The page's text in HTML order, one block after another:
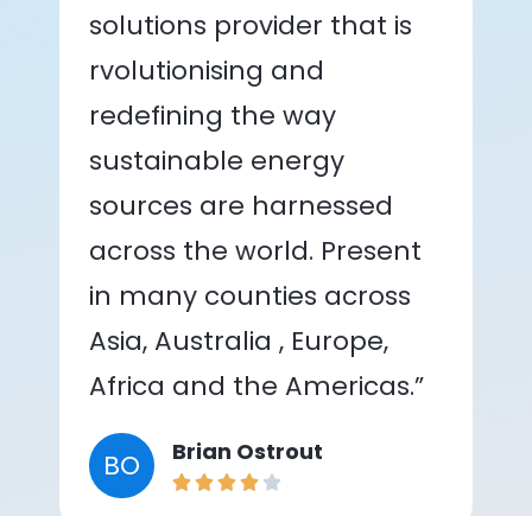
solutions provider that is
rvolutionising and
redefining the way
sustainable energy
sources are harnessed
across the world. Present
in many counties across
Asia, Australia , Europe,
Africa and the Americas.”
BO Brian Ostrout